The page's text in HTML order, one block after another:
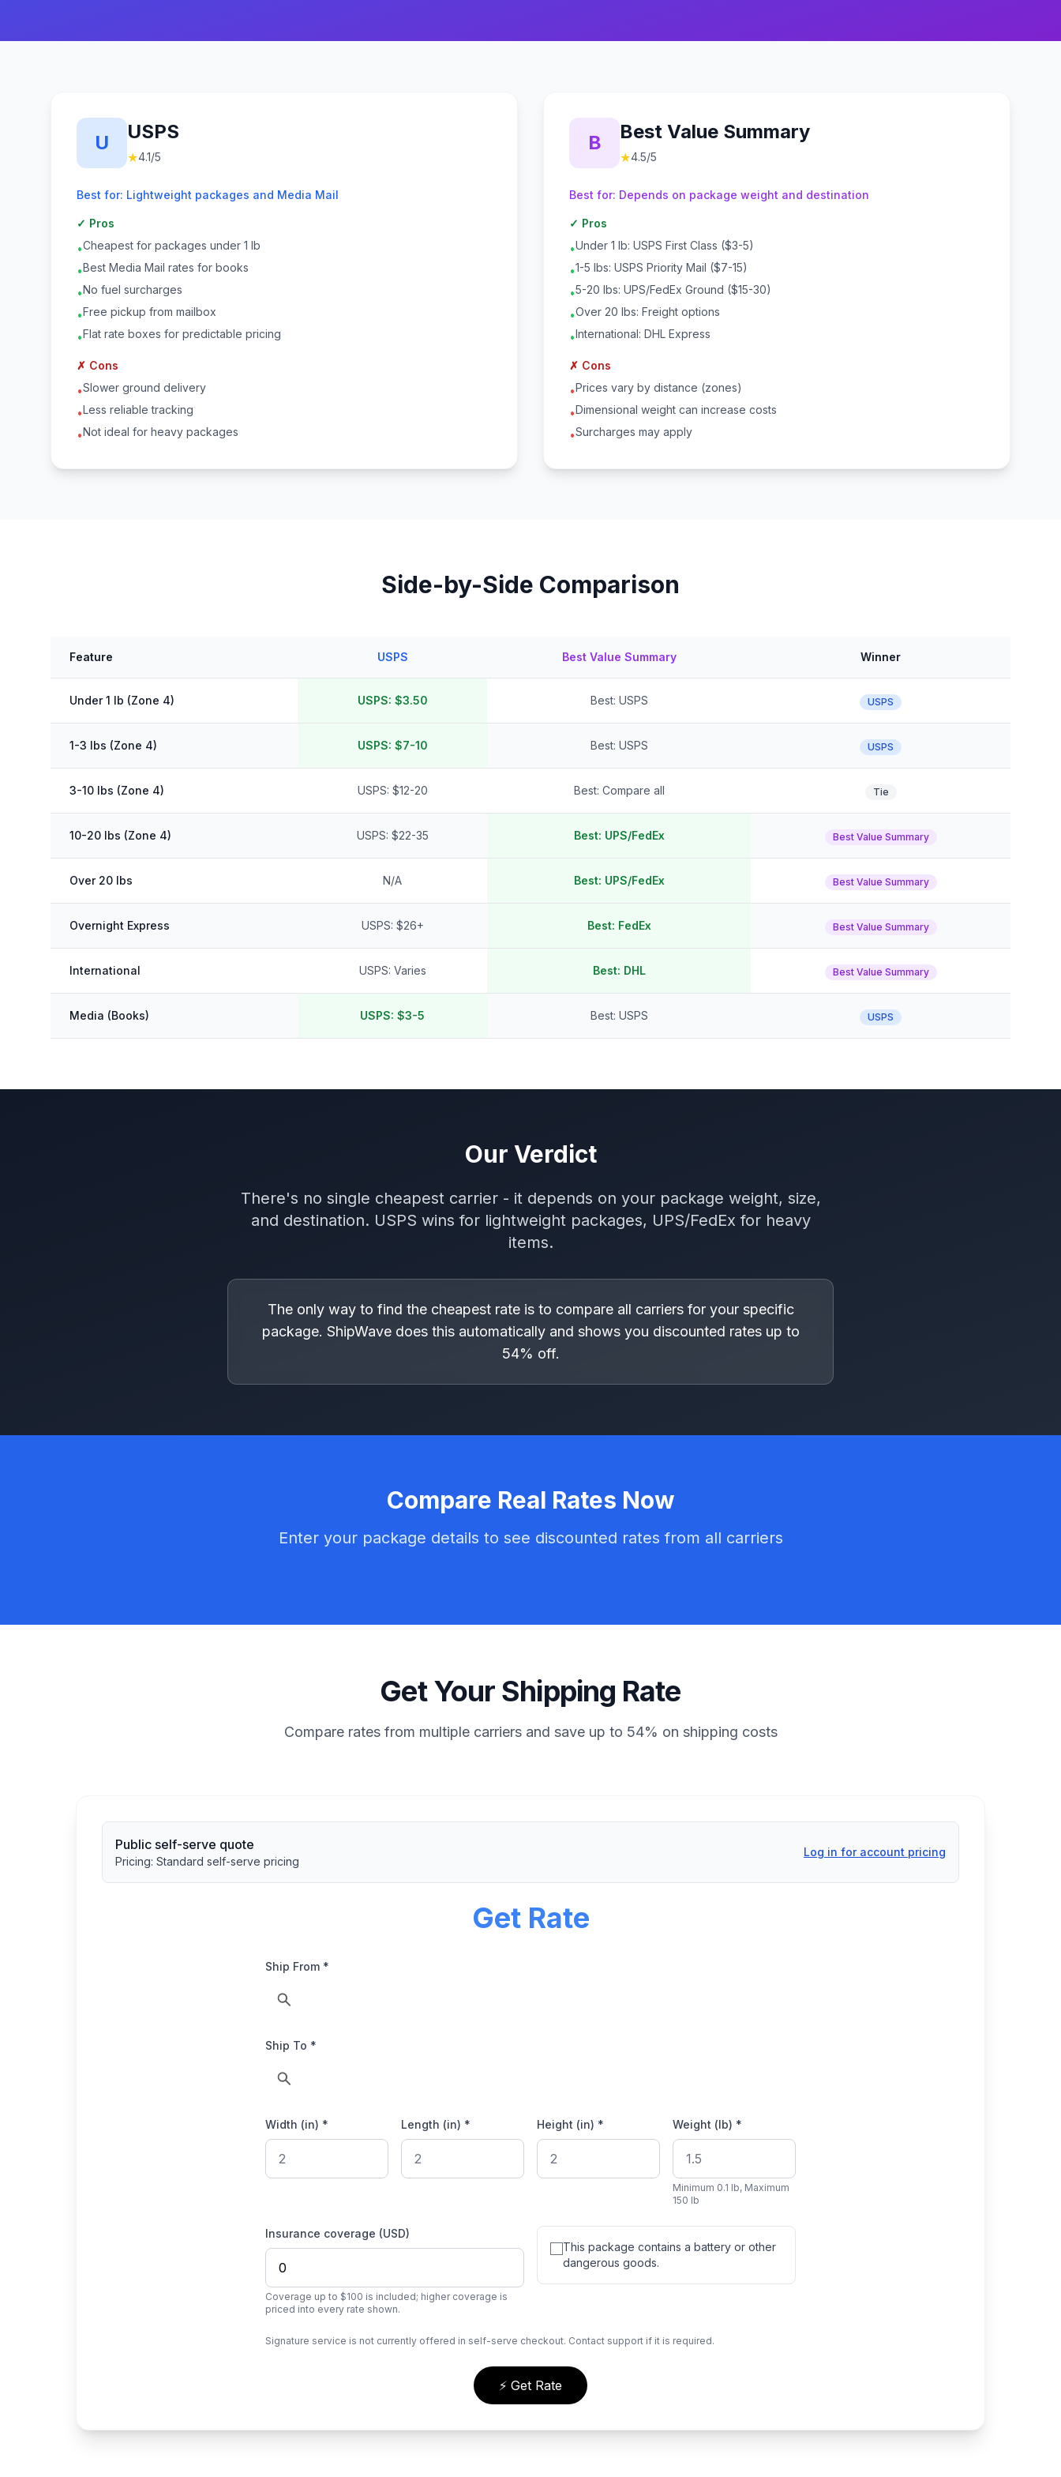
U USPS
★4.1/5
Best for: Lightweight packages and Media Mail
✓ Pros
•Cheapest for packages under 1 lb
•Best Media Mail rates for books
•No fuel surcharges
•Free pickup from mailbox
•Flat rate boxes for predictable pricing
✗ Cons
•Slower ground delivery
•Less reliable tracking
•Not ideal for heavy packages
B Best Value Summary
★4.5/5
Best for: Depends on package weight and destination
✓ Pros
•Under 1 lb: USPS First Class ($3-5)
•1-5 lbs: USPS Priority Mail ($7-15)
•5-20 lbs: UPS/FedEx Ground ($15-30)
•Over 20 lbs: Freight options
•International: DHL Express
✗ Cons
•Prices vary by distance (zones)
•Dimensional weight can increase costs
•Surcharges may apply
Side-by-Side Comparison
Feature USPS Best Value Summary Winner
Under 1 lb (Zone 4) USPS: $3.50 Best: USPS USPS
1-3 lbs (Zone 4) USPS: $7-10 Best: USPS USPS
3-10 lbs (Zone 4) USPS: $12-20 Best: Compare all Tie
10-20 lbs (Zone 4) USPS: $22-35 Best: UPS/FedEx Best Value Summary
Over 20 lbs N/A Best: UPS/FedEx Best Value Summary
Overnight Express USPS: $26+ Best: FedEx Best Value Summary
International USPS: Varies Best: DHL Best Value Summary
Media (Books) USPS: $3-5 Best: USPS USPS
Our Verdict
There's no single cheapest carrier - it depends on your package weight, size,
and destination. USPS wins for lightweight packages, UPS/FedEx for heavy
items.
The only way to find the cheapest rate is to compare all carriers for your specific
package. ShipWave does this automatically and shows you discounted rates up to
54% off.
Compare Real Rates Now
Enter your package details to see discounted rates from all carriers
Get Your Shipping Rate
Compare rates from multiple carriers and save up to 54% on shipping costs
Public self-serve quote
Pricing: Standard self-serve pricing
Log in for account pricing
Get Rate
Ship From *
Ship To *
Width (in) * Length (in) * Height (in) * Weight (lb) *
Minimum 0.1 lb, Maximum
150 lb
Insurance coverage (USD)
Coverage up to $100 is included; higher coverage is
priced into every rate shown.
This package contains a battery or other
dangerous goods.
Signature service is not currently offered in self-serve checkout. Contact support if it is required.
⚡ Get Rate